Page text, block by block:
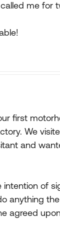
me for
first
We
and
of
anything
agreed